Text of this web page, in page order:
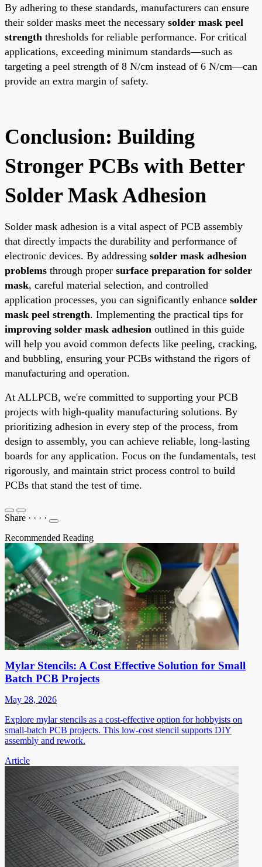
By adhering to these standards, manufacturers can ensure
their solder masks meet the necessary solder mask peel
strength thresholds for reliable performance. For critical
applications, exceeding minimum standards—such as
targeting a peel strength of 8 N/cm instead of 6 N/cm—can
provide an extra margin of safety.
Conclusion: Building
Stronger PCBs with Better
Solder Mask Adhesion
Solder mask adhesion is a vital aspect of PCB assembly
that directly impacts the durability and performance of
electronic devices. By addressing solder mask adhesion
problems through proper surface preparation for solder
mask, careful material selection, and controlled
application processes, you can significantly enhance solder
mask peel strength. Implementing the practical tips for
improving solder mask adhesion outlined in this guide
will help you avoid common defects like peeling, cracking,
and bubbling, ensuring your PCBs withstand the rigors of
manufacturing and operation.
At ALLPCB, we're committed to supporting your PCB
projects with high-quality manufacturing solutions. By
prioritizing adhesion in every step of the process, from
design to assembly, you can achieve reliable, long-lasting
boards for any application. Focus on the fundamentals, test
rigorously, and maintain strict process control to build
PCBs that stand the test of time.
Share · · · ·
Recommended Reading
Mylar Stencils: A Cost Effective Solution for Small
Batch PCB Projects
May 28, 2026
Explore mylar stencils as a cost-effective option for hobbyists on
small-batch PCB projects. This low-cost stencil supports DIY
assembly and rework.
Article